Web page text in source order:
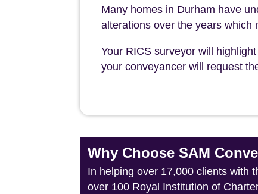
Many homes in Durham have
alterations over the years which
Your RICS surveyor will
your conveyancer will request
Why Choose SAM
In helping over 17,000 clients with
over 100 Royal Institution of